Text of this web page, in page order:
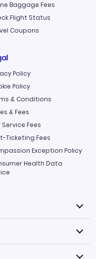
Baggage Fees
Flight Status
Coupons
Policy
Policy
& Conditions
& Fees
Service Fees
Ticketing Fees
Exception Policy
Health Data
carrier, with over